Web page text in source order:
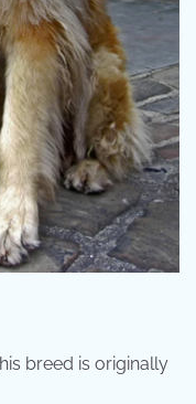
breed is originally